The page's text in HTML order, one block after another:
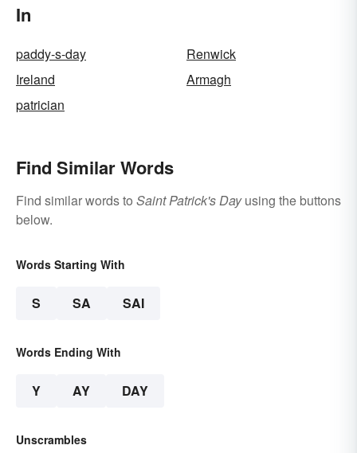
In
paddy-s-day
Renwick
Ireland
Armagh
patrician
Find Similar Words
Find similar words to Saint Patrick's Dayusing the buttons
below.
Words Starting With
S SA SAI
Words Ending With
Y AY DAY
Unscrambles